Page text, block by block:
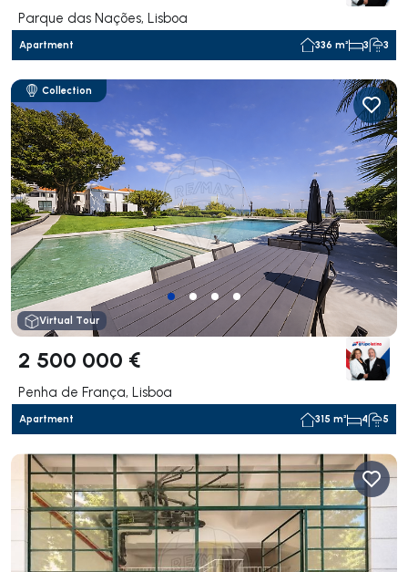
Parque das Nações, Lisboa
Apartment 336 m² 3 3
Collection
Virtual Tour
2 500 000 €
Penha de França, Lisboa
Apartment 315 m² 4 5